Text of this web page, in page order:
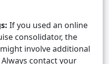
If you used an online
consolidator, the
involve additional
contact your